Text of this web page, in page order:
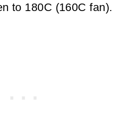
to 180C (160C fan).